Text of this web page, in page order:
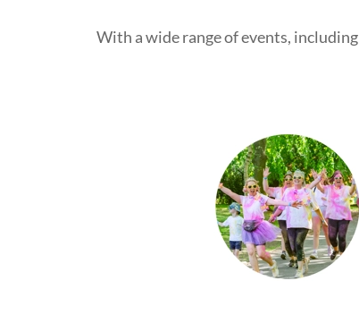
With a wide range of events, including